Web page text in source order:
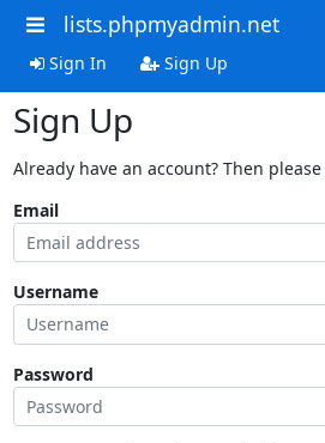
lists.phpmyadmin.net
Sign In Sign Up
Sign Up
Already have an account? Then please
Email
Username
Password